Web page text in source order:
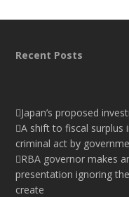
Recent Posts
Japan’s proposed
A shift to fiscal surplus
criminal act by
RBA governor makes
presentation ignoring
create